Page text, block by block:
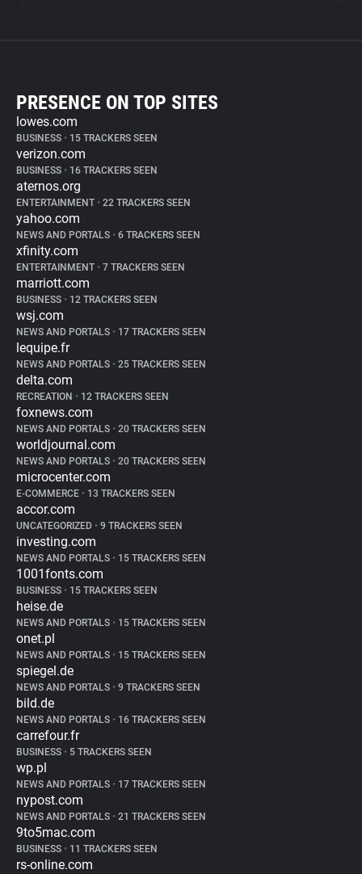
PRESENCE ON TOP SITES
lowes.com
BUSINESS • 15 TRACKERS SEEN
verizon.com
BUSINESS • 16 TRACKERS SEEN
aternos.org
ENTERTAINMENT • 22 TRACKERS SEEN
yahoo.com
NEWS AND PORTALS • 6 TRACKERS SEEN
xfinity.com
ENTERTAINMENT • 7 TRACKERS SEEN
marriott.com
BUSINESS • 12 TRACKERS SEEN
wsj.com
NEWS AND PORTALS • 17 TRACKERS SEEN
lequipe.fr
NEWS AND PORTALS • 25 TRACKERS SEEN
delta.com
RECREATION • 12 TRACKERS SEEN
foxnews.com
NEWS AND PORTALS • 20 TRACKERS SEEN
worldjournal.com
NEWS AND PORTALS • 20 TRACKERS SEEN
microcenter.com
E-COMMERCE • 13 TRACKERS SEEN
accor.com
UNCATEGORIZED • 9 TRACKERS SEEN
investing.com
NEWS AND PORTALS • 15 TRACKERS SEEN
1001fonts.com
BUSINESS • 15 TRACKERS SEEN
heise.de
NEWS AND PORTALS • 15 TRACKERS SEEN
onet.pl
NEWS AND PORTALS • 15 TRACKERS SEEN
spiegel.de
NEWS AND PORTALS • 9 TRACKERS SEEN
bild.de
NEWS AND PORTALS • 16 TRACKERS SEEN
carrefour.fr
BUSINESS • 5 TRACKERS SEEN
wp.pl
NEWS AND PORTALS • 17 TRACKERS SEEN
nypost.com
NEWS AND PORTALS • 21 TRACKERS SEEN
9to5mac.com
BUSINESS • 11 TRACKERS SEEN
rs-online.com